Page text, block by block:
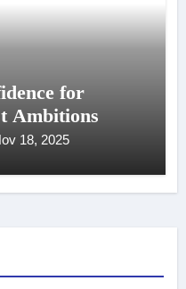
for
Ambitions
18, 2025